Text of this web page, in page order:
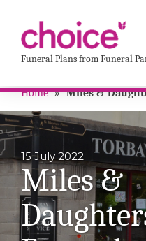
Funeral Plans from Funeral
Home » Miles &
15 July 2022
Miles &